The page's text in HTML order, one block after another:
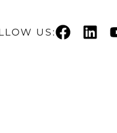
US: